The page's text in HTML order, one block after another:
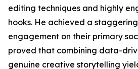
editing techniques and highly
hooks. He achieved a
engagement on their primary
proved that combining data-
genuine creative storytelling